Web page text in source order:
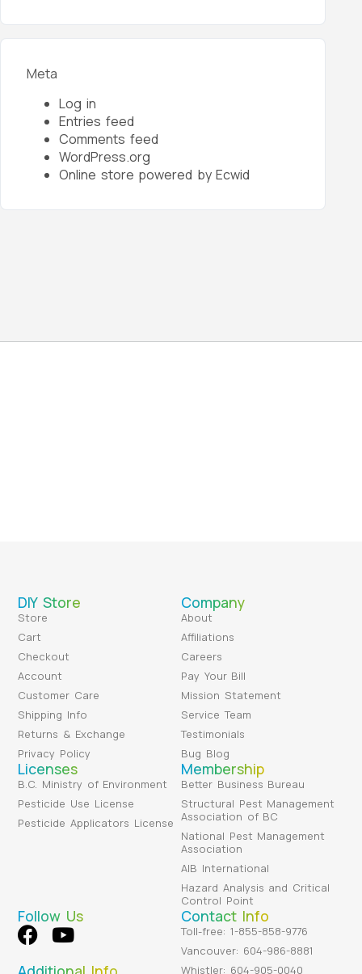
Meta
Log in
Entries feed
Comments feed
WordPress.org
Online store powered by Ecwid
DIY Store
Store
Cart
Checkout
Account
Customer Care
Shipping Info
Returns & Exchange
Privacy Policy
Company
About
Affiliations
Careers
Pay Your Bill
Mission Statement
Service Team
Testimonials
Bug Blog
Contact Info
Toll-free: 1-855-858-9776
Vancouver: 604-986-8881
Whistler: 604-905-0040
Licenses
B.C. Ministry of Environment
Pesticide Use License
Pesticide Applicators License
Membership
Better Business Bureau
Structural Pest Management
Association of BC
National Pest Management
Association
AIB International
Hazard Analysis and Critical
Control Point
Follow Us